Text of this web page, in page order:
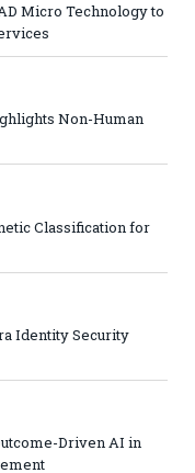
Micro Technology to
Non-Human
Classification for
Identity Security
Driven AI in